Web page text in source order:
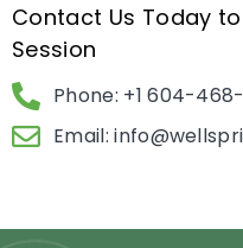
Contact Us Today
Session
Phone: +1 604-468-
Email: